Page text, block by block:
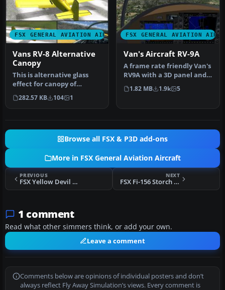
FSX GENERAL AVIATION AIRCRAFT
Vans RV-8 Alternative
Canopy
This is alternative glass
effect for canopy of
payware model of Vans RV8
from…
282.57 KB 104 1
FSX GENERAL AVIATION
Van's Aircraft RV-9A
A frame rate friendly Van's
RV9A with a 3D panel and
three liveries. By Chuck…
1.82 MB 1.9k 5
Browse all FSX & P3D add-ons
More in FSX General Aviation Aircraft
PREVIOUS
FSX Yellow Devil Vans Aircraft RV-7A
NEXT
FSX Fi-156 Storch SP-AGO
1 comment
Read what other simmers think, or add your own.
Leave a comment
Comments below are opinions of individual posters and don’t
always reflect Fly Away Simulation’s views. Every comment is